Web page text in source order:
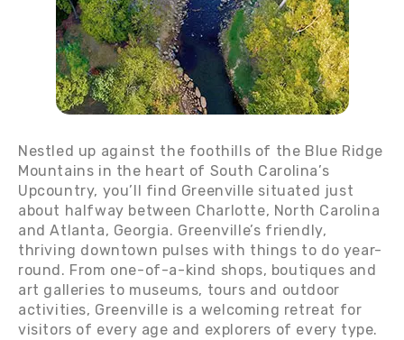
Nestled up against the foothills of the Blue Ridge
Mountains in the heart of South Carolina’s
Upcountry, you’ll find Greenville situated just
about halfway between Charlotte, North Carolina
and Atlanta, Georgia. Greenville’s friendly,
thriving downtown pulses with things to do year-
round. From one-of-a-kind shops, boutiques and
art galleries to museums, tours and outdoor
activities, Greenville is a welcoming retreat for
visitors of every age and explorers of every type.